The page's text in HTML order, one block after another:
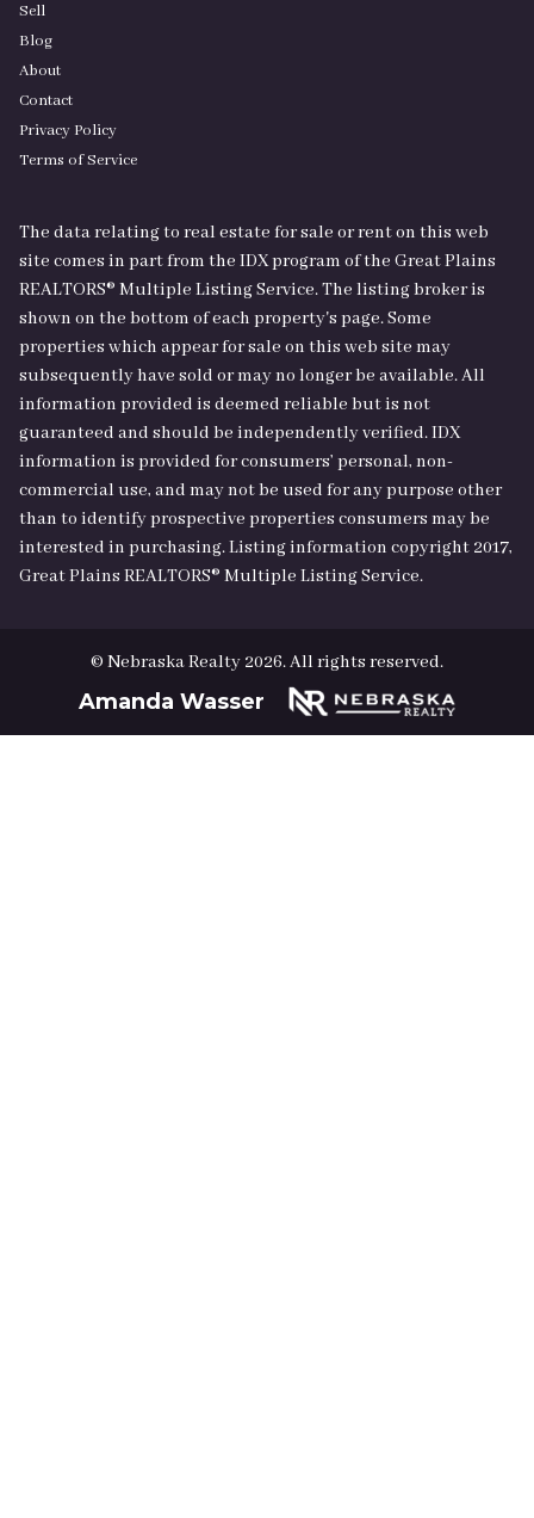
Sell
Blog
About
Contact
Privacy Policy
Terms of Service
The data relating to real estate for sale or rent on this web
site comes in part from the IDX program of the Great Plains
REALTORS® Multiple Listing Service. The listing broker is
shown on the bottom of each property's page. Some
properties which appear for sale on this web site may
subsequently have sold or may no longer be available. All
information provided is deemed reliable but is not
guaranteed and should be independently verified. IDX
information is provided for consumers’ personal, non-
commercial use, and may not be used for any purpose other
than to identify prospective properties consumers may be
interested in purchasing. Listing information copyright 2017,
Great Plains REALTORS® Multiple Listing Service.
© Nebraska Realty 2026. All rights reserved.
Amanda Wasser